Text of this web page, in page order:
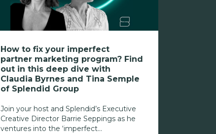
How to fix your imperfect
partner marketing program? Find
out in this deep dive with
Claudia Byrnes and Tina Semple
of Splendid Group
Join your host and Splendid’s Executive
Creative Director Barrie Seppings as he
ventures into the ‘imperfect